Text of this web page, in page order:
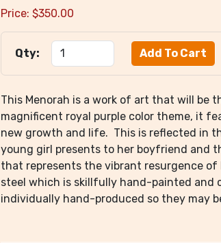
Price: $350.00
Qty:
This Menorah is a work of art that will be
magnificent royal purple color theme, it
new growth and life. This is reflected in
young girl presents to her boyfriend and
that represents the vibrant resurgence of
steel which is skillfully hand-painted and
individually hand-produced so they may